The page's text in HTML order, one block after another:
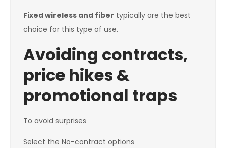
Fixed wireless and fiber typically are the best
choice for this type of use.
Avoiding contracts,
price hikes &
promotional traps
To avoid surprises
Select the No-contract options